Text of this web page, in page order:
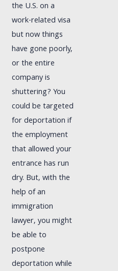
the U.S. on a
work-related visa
but now things
have gone poorly,
or the entire
company is
shuttering? You
could be targeted
for deportation if
the employment
that allowed your
entrance has run
dry. But, with the
help of an
immigration
lawyer, you might
be able to
postpone
deportation while